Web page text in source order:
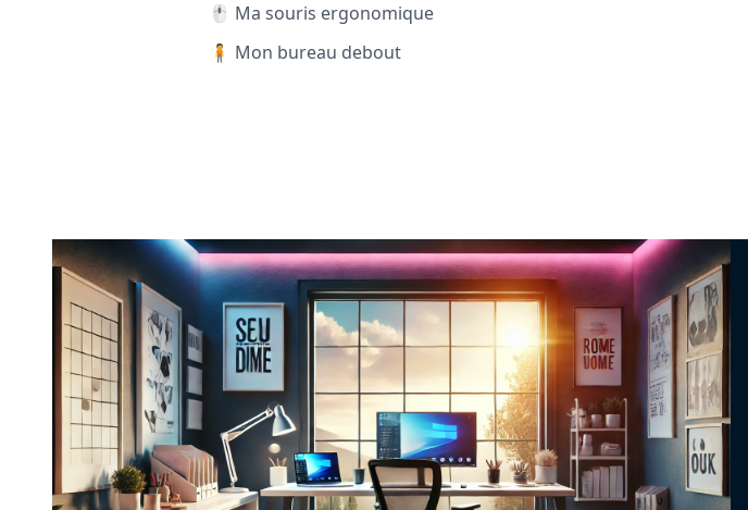
🖱️ Ma souris ergonomique
🧍 Mon bureau debout